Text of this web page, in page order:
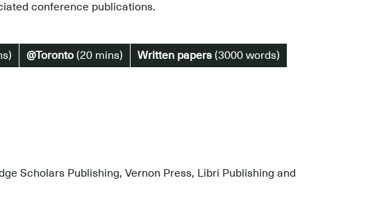
conference publications.
@Toronto (20 mins) Written papers (3000 words)
Scholars Publishing, Vernon Press, Libri Publishing and